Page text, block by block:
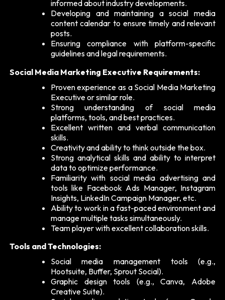
informed about industry developments.
Developing and maintaining a social media
content calendar to ensure timely and relevant
posts.
Ensuring compliance with platform-specific
guidelines and legal requirements.
Social Media Marketing Executive Requirements:
Proven experience as a Social Media Marketing
Executive or similar role.
Strong understanding of social media
platforms, tools, and best practices.
Excellent written and verbal communication
skills.
Creativity and ability to think outside the box.
Strong analytical skills and ability to interpret
data to optimize performance.
Familiarity with social media advertising and
tools like Facebook Ads Manager, Instagram
Insights, LinkedIn Campaign Manager, etc.
Ability to work in a fast-paced environment and
manage multiple tasks simultaneously.
Team player with excellent collaboration skills.
Tools and Technologies:
Social media management tools (e.g.,
Hootsuite, Buffer, Sprout Social).
Graphic design tools (e.g., Canva, Adobe
Creative Suite).